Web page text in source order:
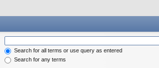
Search for all terms or use query as entered
Search for any terms